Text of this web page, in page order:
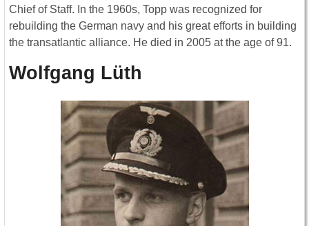
Chief of Staff. In the 1960s, Topp was recognized for
rebuilding the German navy and his great efforts in building
the transatlantic alliance. He died in 2005 at the age of 91.
Wolfgang Lüth